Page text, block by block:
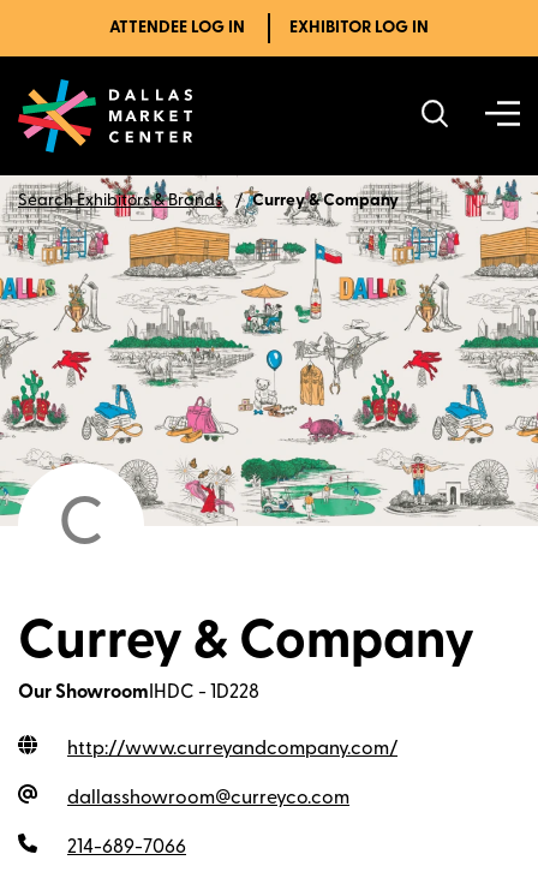
ATTENDEE LOG IN EXHIBITOR LOG IN
Search Exhibitors & Brands Currey & Company
C
Currey & Company
Our Showroom IHDC - 1D228
http://www.curreyandcompany.com/
dallasshowroom@curreyco.com
214-689-7066